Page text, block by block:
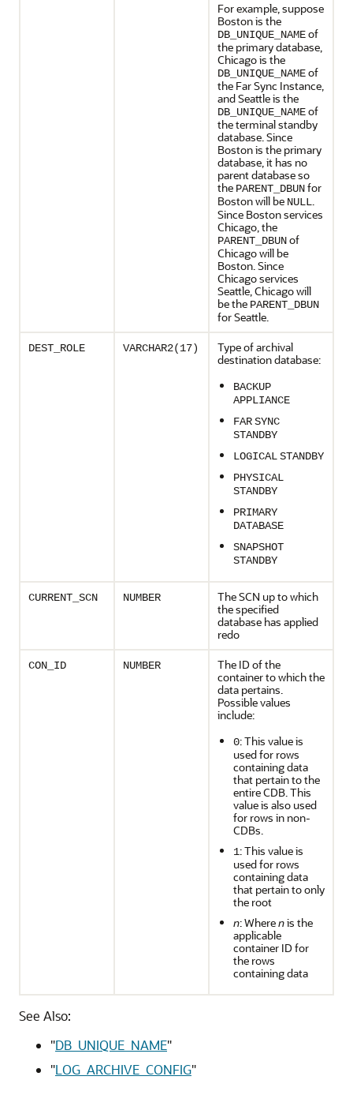
For example, suppose
Boston is the
DB_UNIQUE_NAMEof
the primary database,
Chicago is the
DB_UNIQUE_NAMEof
the Far Sync Instance,
and Seattle is the
DB_UNIQUE_NAMEof
the terminal standby
database. Since
Boston is the primary
database, it has no
parent database so
the PARENT_DBUNfor
Boston will be NULL.
Since Boston services
Chicago, the
PARENT_DBUNof
Chicago will be
Boston. Since
Chicago services
Seattle, Chicago will
be the PARENT_DBUN
for Seattle.
DEST_ROLE VARCHAR2(17)
Type of archival
destination database:
BACKUP
APPLIANCE
FARSYNC
STANDBY
LOGICALSTANDBY
PHYSICAL
STANDBY
PRIMARY
DATABASE
SNAPSHOT
STANDBY
CURRENT_SCN NUMBER
The SCN up to which
the specified
database has applied
redo
CON_ID NUMBER
The ID of the
container to which the
data pertains.
Possible values
include:
0: This value is
used for rows
containing data
that pertain to the
entire CDB. This
value is also used
for rows in non-
CDBs.
1: This value is
used for rows
containing data
that pertain to only
the root
n: Wherenis the
applicable
container ID for
the rows
containing data
See Also:
"DB_UNIQUE_NAME"
"LOG_ARCHIVE_CONFIG"